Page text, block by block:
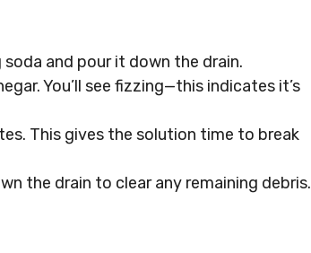
and pour it down the drain.
You’ll see fizzing—this indicates it’s
This gives the solution time to break
the drain to clear any remaining debris.